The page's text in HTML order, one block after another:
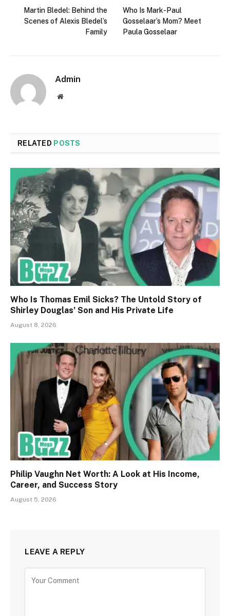
Martin Bledel: Behind the
Scenes of Alexis Bledel’s
Family
Who Is Mark-Paul
Gosselaar’s Mom? Meet
Paula Gosselaar
Admin
Website
RELATED POSTS
Who Is Thomas Emil Sicks? The Untold Story of
Shirley Douglas’ Son and His Private Life
August 8, 2026
Philip Vaughn Net Worth: A Look at His Income,
Career, and Success Story
August 5, 2026
LEAVE A REPLY